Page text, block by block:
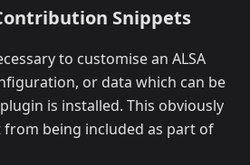
Snippets
to customise an ALSA
or data which can be
is installed. This obviously
being included as part of